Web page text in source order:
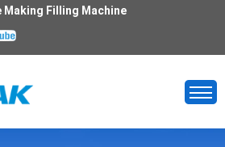
Making Filling Machine